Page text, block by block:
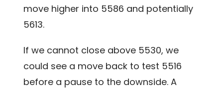
move higher into 5586 and potentially
5613.
If we cannot close above 5530, we
could see a move back to test 5516
before a pause to the downside. A